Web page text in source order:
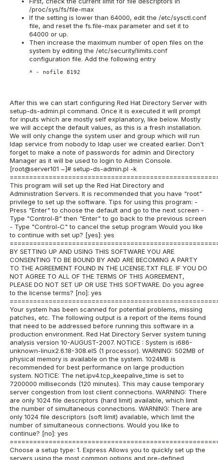
/proc/sys/fs/file-max
If the setting is lower than 64000, edit the /etc/sysctl.conf
file, and reset the fs.file-max parameter and set it to
64000 or up.
Then increase the maximum number of open files on the
system by editing the /etc/security/limits.conf
configuration file. Add the following entry
* - nofile 8192
After this we can start configuring Red Hat Directory Server with
setup-ds-admin.pl command. Once it is executed it will prompt
for inputs which are mostly self explanatory, like below. Mostly
we will accept the default values, as this is a fresh installation.
We will only change the system user and group which will run
ldap service from nobody to ldap user we created earlier. Don't
forget to make a note of passwords for admin and Directory
Manager as it will be used to login to Admin Console.
[root@server101 ~]# setup-ds-admin.pl -k
This program will set up the Red Hat Directory and
Administration Servers. It is recommended that you have "root"
privilege to set up the software. Tips for using this program: -
Press "Enter" to choose the default and go to the next screen -
Type "Control-B" then "Enter" to go back to the previous screen
- Type "Control-C" to cancel the setup program Would you like
to continue with set up? [yes]: yes
BY SETTING UP AND USING THIS SOFTWARE YOU ARE
CONSENTING TO BE BOUND BY AND ARE BECOMING A PARTY
TO THE AGREEMENT FOUND IN THE LICENSE.TXT FILE. IF YOU DO
NOT AGREE TO ALL OF THE TERMS OF THIS AGREEMENT,
PLEASE DO NOT SET UP OR USE THIS SOFTWARE. Do you agree
to the license terms? [no]: yes
Your system has been scanned for potential problems, missing
patches, etc. The following output is a report of the items found
that need to be addressed before running this software in a
production environment. Red Hat Directory Server system tuning
analysis version 10-AUGUST-2007. NOTICE : System is i686-
unknown-linux2.6.18-308.el5 (1 processor). WARNING: 502MB of
physical memory is available on the system. 1024MB is
recommended for best performance on large production
system. NOTICE: The net.ipv4.tcp_keepalive_time is set to
7200000 milliseconds (120 minutes). This may cause temporary
server congestion from lost client connections. WARNING: There
are only 1024 file descriptors (hard limit) available, which limit
the number of simultaneous connections. WARNING: There are
only 1024 file descriptors (soft limit) available, which limit the
number of simultaneous connections. Would you like to
continue? [no]: yes
Choose a setup type: 1. Express Allows you to quickly set up the
servers using the most common options and pre-defined